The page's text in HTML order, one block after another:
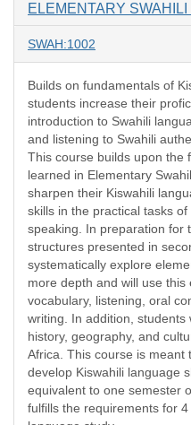
ELEMENTARY SWAHILI II
SWAH:1002
Builds on fundamentals of
students increase their
introduction to Swahili
and listening to Swahili
This course builds upon the
learned in Elementary
sharpen their Kiswahili
skills in the practical tasks
speaking. In preparation for
structures presented in
systematically explore
more depth and will use this
vocabulary, listening, oral
writing. In addition, students
history, geography, and
Africa. This course is meant
develop Kiswahili language
equivalent to one semester
fulfills the requirements for